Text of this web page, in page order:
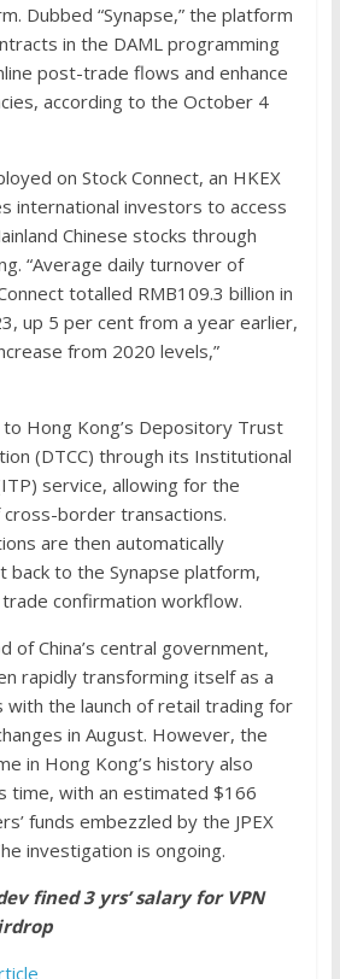
Dubbed “Synapse,” the platform
in the DAML programming
post-trade flows and enhance
according to the October 4
on Stock Connect, an HKEX
international investors to access
Chinese stocks through
“Average daily turnover of
totalled RMB109.3 billion in
up 5 per cent from a year earlier,
from 2020 levels,”
to Hong Kong’s Depository Trust
(DTCC) through its Institutional
service, allowing for the
border transactions.
are then automatically
back to the Synapse platform,
confirmation workflow.
of China’s central government,
rapidly transforming itself as a
the launch of retail trading for
in August. However, the
in Hong Kong’s history also
time, with an estimated $166
funds embezzled by the JPEX
investigation is ongoing.
fined 3 yrs’ salary for VPN